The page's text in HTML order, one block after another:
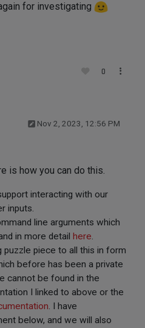
for investigating
0
Nov 2, 2023, 12:56 PM
is how you can do this.
interacting with our
inputs.
line arguments which
in more detail here.
puzzle piece to all this in form
before has been a private
cannot be found in the
I linked to above or the
. I have
below, and we will also